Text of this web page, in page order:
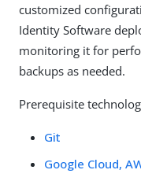
customized
Identity Software
monitoring it for
backups as needed.
Prerequisite
Git
Google Cloud,